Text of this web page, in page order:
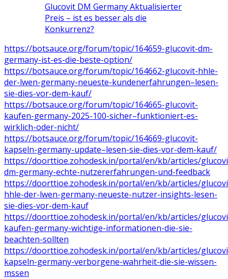
Glucovit DM Germany Aktualisierter
Preis – ist es besser als die
Konkurrenz?
https://botsauce.org/forum/topic/164659-glucovit-dm-
germany-ist-es-die-beste-option/
https://botsauce.org/forum/topic/164662-glucovit-hhle-
der-lwen-germany-neueste-kundenerfahrungen–lesen-
sie-dies-vor-dem-kauf/
https://botsauce.org/forum/topic/164665-glucovit-
kaufen-germany-2025-100-sicher–funktioniert-es-
wirklich-oder-nicht/
https://botsauce.org/forum/topic/164669-glucovit-
kapseln-germany-update–lesen-sie-dies-vor-dem-kauf/
https://doorttioe.zohodesk.in/portal/en/kb/articles/
dm-germany-echte-nutzererfahrungen-und-feedback
https://doorttioe.zohodesk.in/portal/en/kb/articles/
hhle-der-lwen-germany-neueste-nutzer-insights-lesen-
sie-dies-vor-dem-kauf
https://doorttioe.zohodesk.in/portal/en/kb/articles/
kaufen-germany-wichtige-informationen-die-sie-
beachten-sollten
https://doorttioe.zohodesk.in/portal/en/kb/articles/
kapseln-germany-verborgene-wahrheit-die-sie-wissen-
mssen